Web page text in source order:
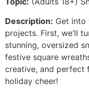
Description: Get
projects. First, we’ll
stunning, oversized
festive square
creative, and perfect
holiday cheer!